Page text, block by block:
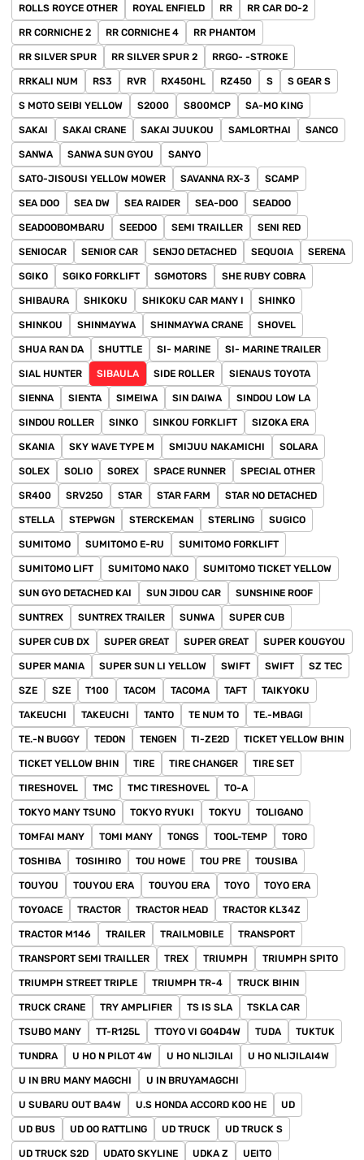
ROLLS ROYCE OTHER ROYAL ENFIELD RR RR CAR DO-2
RR CORNICHE 2 RR CORNICHE 4 RR PHANTOM
RR SILVER SPUR RR SILVER SPUR 2 RRGO- -STROKE
RRKALI NUM RS3 RVR RX450HL RZ450 S S GEAR S
S MOTO SEIBI YELLOW S2000 S800MCP SA-MO KING
SAKAI SAKAI CRANE SAKAI JUUKOU SAMLORTHAI SANCO
SANWA SANWA SUN GYOU SANYO
SATO-JISOUSI YELLOW MOWER SAVANNA RX-3 SCAMP
SEA DOO SEA DW SEA RAIDER SEA-DOO SEADOO
SEADOOBOMBARU SEEDOO SEMI TRAILLER SENI RED
SENIOCAR SENIOR CAR SENJO DETACHED SEQUOIA SERENA
SGIKO SGIKO FORKLIFT SGMOTORS SHE RUBY COBRA
SHIBAURA SHIKOKU SHIKOKU CAR MANY I SHINKO
SHINKOU SHINMAYWA SHINMAYWA CRANE SHOVEL
SHUA RAN DA SHUTTLE SI- MARINE SI- MARINE TRAILER
SIAL HUNTER SIBAULA SIDE ROLLER SIENAUS TOYOTA
SIENNA SIENTA SIMEIWA SIN DAIWA SINDOU LOW LA
SINDOU ROLLER SINKO SINKOU FORKLIFT SIZOKA ERA
SKANIA SKY WAVE TYPE M SMIJUU NAKAMICHI SOLARA
SOLEX SOLIO SOREX SPACE RUNNER SPECIAL OTHER
SR400 SRV250 STAR STAR FARM STAR NO DETACHED
STELLA STEPWGN STERCKEMAN STERLING SUGICO
SUMITOMO SUMITOMO E-RU SUMITOMO FORKLIFT
SUMITOMO LIFT SUMITOMO NAKO SUMITOMO TICKET YELLOW
SUN GYO DETACHED KAI SUN JIDOU CAR SUNSHINE ROOF
SUNTREX SUNTREX TRAILER SUNWA SUPER CUB
SUPER CUB DX SUPER GREAT SUPER GREAT SUPER KOUGYOU
SUPER MANIA SUPER SUN LI YELLOW SWIFT SWIFT SZ TEC
SZE SZE T100 TACOM TACOMA TAFT TAIKYOKU
TAKEUCHI TAKEUCHI TANTO TE NUM TO TE.-MBAGI
TE.-N BUGGY TEDON TENGEN TI-ZE2D TICKET YELLOW BHIN
TICKET YELLOW BHIN TIRE TIRE CHANGER TIRE SET
TIRESHOVEL TMC TMC TIRESHOVEL TO-A
TOKYO MANY TSUNO TOKYO RYUKI TOKYU TOLIGANO
TOMFAI MANY TOMI MANY TONGS TOOL-TEMP TORO
TOSHIBA TOSIHIRO TOU HOWE TOU PRE TOUSIBA
TOUYOU TOUYOU ERA TOUYOU ERA TOYO TOYO ERA
TOYOACE TRACTOR TRACTOR HEAD TRACTOR KL34Z
TRACTOR M146 TRAILER TRAILMOBILE TRANSPORT
TRANSPORT SEMI TRAILLER TREX TRIUMPH TRIUMPH SPITO
TRIUMPH STREET TRIPLE TRIUMPH TR-4 TRUCK BIHIN
TRUCK CRANE TRY AMPLIFIER TS IS SLA TSKLA CAR
TSUBO MANY TT-R125L TTOYO VI GO4D4W TUDA TUKTUK
TUNDRA U HO N PILOT 4W U HO NLIJILAI U HO NLIJILAI4W
U IN BRU MANY MAGCHI U IN BRUYAMAGCHI
U SUBARU OUT BA4W U.S HONDA ACCORD KOO HE UD
UD BUS UD OO RATTLING UD TRUCK UD TRUCK S
UD TRUCK S2D UDATO SKYLINE UDKA Z UEITO